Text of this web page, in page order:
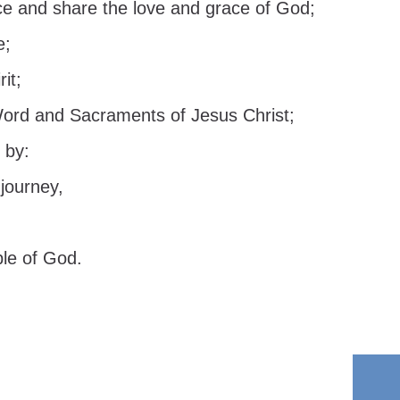
and share the love and grace of God;
and Sacraments of Jesus Christ;
by:
of God.